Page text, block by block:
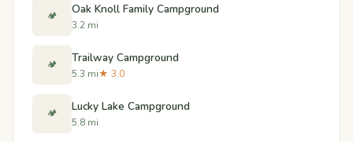
🏕️ Oak Knoll Family Campground
3.2 mi
🏕️ Trailway Campground
5.3 mi★ 3.0
🏕️ Lucky Lake Campground
5.8 mi